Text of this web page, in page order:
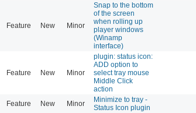
Feature New Minor
Snap to the bottom
of the screen
when rolling up
player windows
(Winamp
interface)
Feature New Minor
plugin: status icon:
ADD option to
select tray mouse
Middle Click
action
Feature New Minor
Minimize to tray -
Status Icon plugin